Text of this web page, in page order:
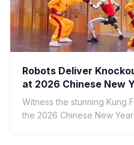
Robots Deliver
at 2026 Chinese New
Witness the stunning Kung
the 2026 Chinese New